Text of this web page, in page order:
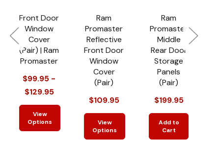
Front Door
Window
Cover
(Pair) | Ram
Promaster
$99.95 -
$129.95
View
Options
Ram
Promaster
Reflective
Front Door
Window
Cover
(Pair)
$109.95
View
Options
Ram
Promaster
Middle
Rear Door
Storage
Panels
(Pair)
$199.95
Add to
Cart